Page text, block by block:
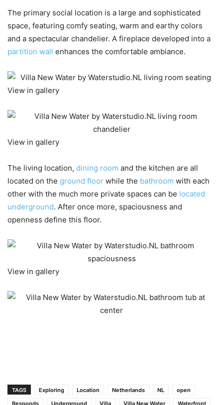
The primary social location is a large and sophisticated
space, featuring comfy seating, warm and earthy colors
and a spectacular chandelier. A fireplace developed into a
partition wall enhances the comfortable ambiance.
View in gallery
View in gallery
The living location, dining room and the kitchen are all
located on the ground floor while the bathroom with each
other with the much more private spaces can be located
underground. After once more, spaciousness and
openness define this floor.
View in gallery
TAGS Exploring Location Netherlands NL
open
Responds
Underground Villa Villa New Water Waterfront